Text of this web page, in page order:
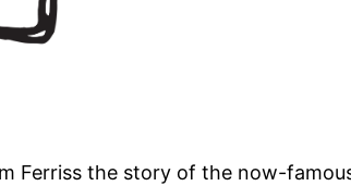
Ferriss the story of the now-